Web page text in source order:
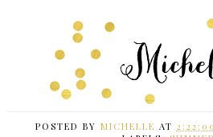
POSTED BY MICHELLE AT